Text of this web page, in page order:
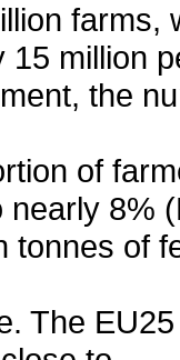
farms,
15 million
the
of
8%
tonnes of
The